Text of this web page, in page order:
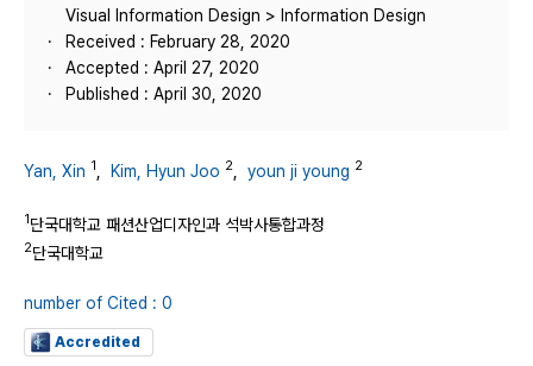
Visual Information Design > Information Design
Received : February 28, 2020
Accepted : April 27, 2020
Published : April 30, 2020
Yan, Xin 1 Kim, Hyun Joo 2 youn ji young 2
1단국대학교 패션산업디자인과 석박사통합과정
2단국대학교
number of Cited : 0
Accredited